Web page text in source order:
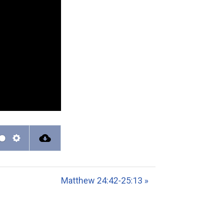
S
e
Matthew 24:42-25:13 »